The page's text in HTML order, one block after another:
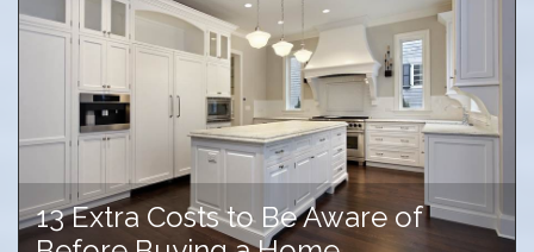
13 Extra Costs to Be Aware of